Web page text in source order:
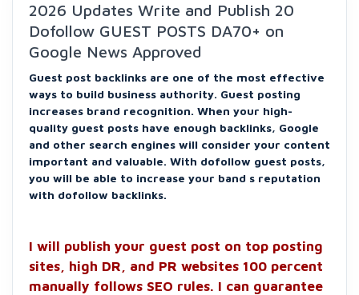
2026 Updates Write and Publish 20
Dofollow GUEST POSTS DA70+ on
Google News Approved
Guest post backlinks are one of the most effective
ways to build business authority. Guest posting
increases brand recognition. When your high-
quality guest posts have enough backlinks, Google
and other search engines will consider your content
important and valuable. With dofollow guest posts,
you will be able to increase your band s reputation
with dofollow backlinks.
I will publish your guest post on top posting
sites, high DR, and PR websites 100 percent
manually follows SEO rules. I can guarantee